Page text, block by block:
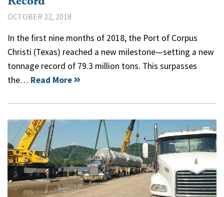
OCTOBER 22, 2018
In the first nine months of 2018, the Port of Corpus
Christi (Texas) reached a new milestone—setting a new
tonnage record of 79.3 million tons. This surpasses
the… Read More